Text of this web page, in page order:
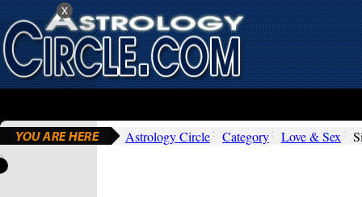
Astrology Circle Category Love & Sex
x